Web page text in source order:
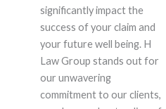
significantly impact the
success of your claim and
your future well being. H
Law Group stands out for
our unwavering
commitment to our clients,